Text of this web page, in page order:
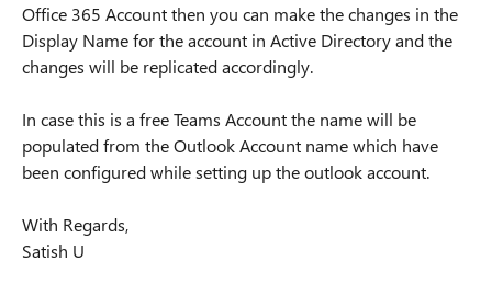
Office 365 Account then you can make the changes in the
Display Name for the account in Active Directory and the
changes will be replicated accordingly.
In case this is a free Teams Account the name will be
populated from the Outlook Account name which have
been configured while setting up the outlook account.
With Regards,
Satish U